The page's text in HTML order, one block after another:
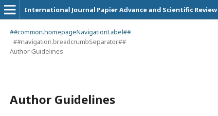
International Journal Papier Advance and Scientific Review
##common.homepageNavigationLabel##
##navigation.breadcrumbSeparator##
Author Guidelines
Author Guidelines